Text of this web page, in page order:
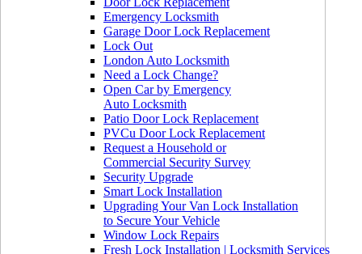
Emergency Locksmith
Garage Door Lock Replacement
Lock Out
London Auto Locksmith
Need a Lock Change?
Open Car by Emergency
Auto Locksmith
Patio Door Lock Replacement
PVCu Door Lock Replacement
Request a Household or
Commercial Security Survey
Security Upgrade
Smart Lock Installation
Upgrading Your Van Lock Installation
to Secure Your Vehicle
Window Lock Repairs
Fresh Lock Installation | Locksmith Services